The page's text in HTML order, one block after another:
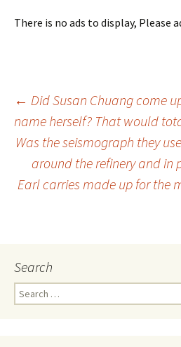
There is no ads to display, Please
Post
navigation
← Did Susan Chuang come
name herself? That would
Was the seismograph they
around the refinery and in
Earl carries made up for the
Search
e